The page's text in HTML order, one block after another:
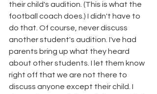
their child's audition. (This is what the
football coach does.) I didn't have to
do that. Of course, never discuss
another student's audition. I've had
parents bring up what they heard
about other students. I let them know
right off that we are not there to
discuss anyone except their child. I